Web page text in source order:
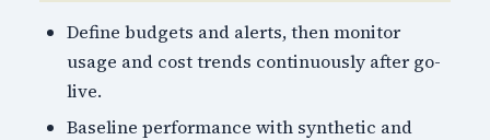
Define budgets and alerts, then monitor
usage and cost trends continuously after go-
live.
Baseline performance with synthetic and